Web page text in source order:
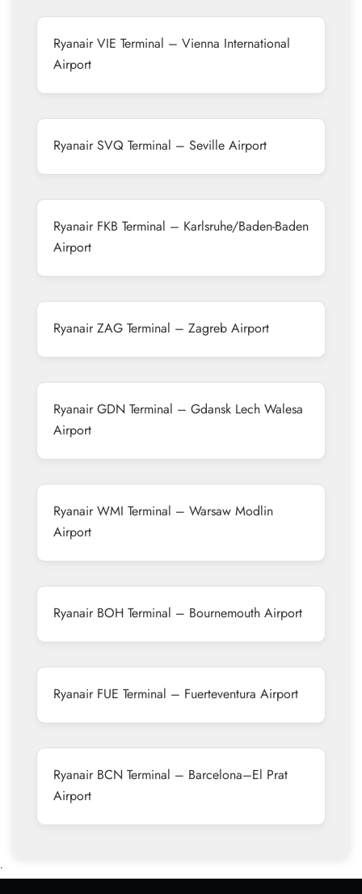
Ryanair VIE Terminal – Vienna International
Airport
Ryanair SVQ Terminal – Seville Airport
Ryanair FKB Terminal – Karlsruhe/Baden-Baden
Airport
Ryanair ZAG Terminal – Zagreb Airport
Ryanair GDN Terminal – Gdansk Lech Walesa
Airport
Ryanair WMI Terminal – Warsaw Modlin
Airport
Ryanair BOH Terminal – Bournemouth Airport
Ryanair FUE Terminal – Fuerteventura Airport
Ryanair BCN Terminal – Barcelona–El Prat
Airport
•